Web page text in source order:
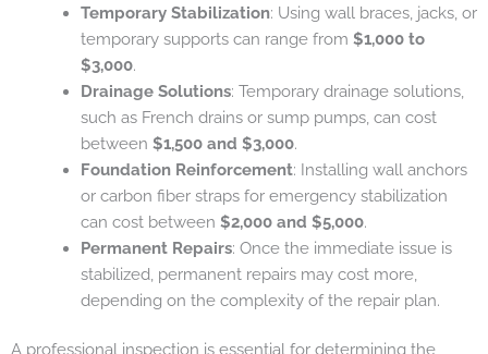
Temporary Stabilization: Using wall braces, jacks, or
temporary supports can range from $1,000 to
$3,000.
Drainage Solutions: Temporary drainage solutions,
such as French drains or sump pumps, can cost
between $1,500 and $3,000.
Foundation Reinforcement: Installing wall anchors
or carbon fiber straps for emergency stabilization
can cost between $2,000 and $5,000.
Permanent Repairs: Once the immediate issue is
stabilized, permanent repairs may cost more,
depending on the complexity of the repair plan.
A professional inspection is essential for determining the